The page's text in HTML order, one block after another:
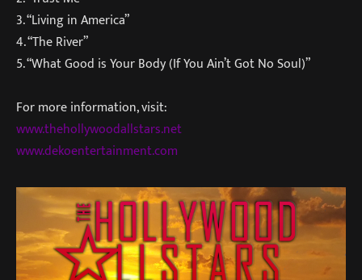
3. “Living in America”
4. “The River”
5. “What Good is Your Body (If You Ain’t Got No Soul)”
For more information, visit:
www.thehollywoodallstars.net
www.dekoentertainment.com